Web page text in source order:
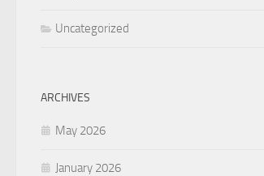
Uncategorized
ARCHIVES
May 2026
January 2026